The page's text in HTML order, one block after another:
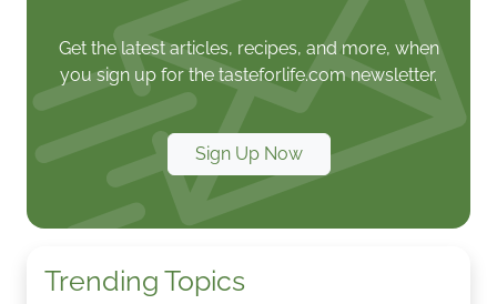
Get the latest articles, recipes, and more, when
you sign up for the tasteforlife.com newsletter.
Sign Up Now
Trending Topics